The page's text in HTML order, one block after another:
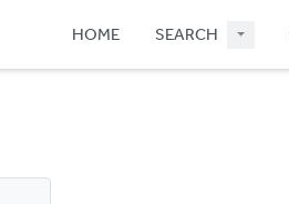
HOME SEARCH